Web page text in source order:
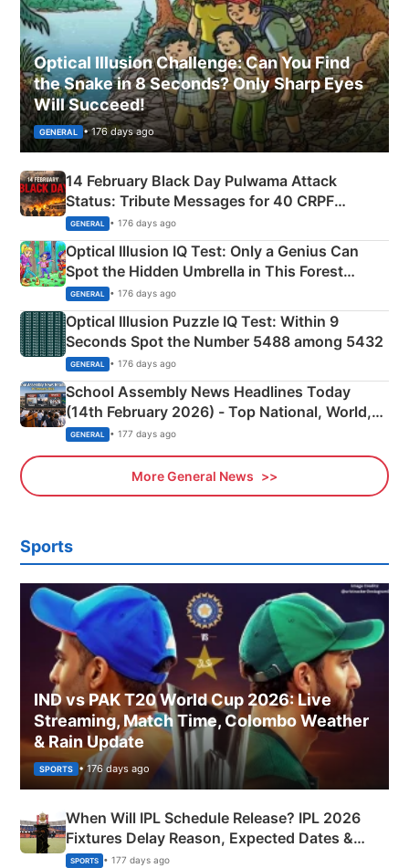
Optical Illusion Challenge: Can You Find
the Snake in 8 Seconds? Only Sharp Eyes
Will Succeed!
GENERAL • 176 days ago
14 February Black Day Pulwama Attack
Status: Tribute Messages for 40 CRPF
Martyrs
GENERAL • 176 days ago
Optical Illusion IQ Test: Only a Genius Can
Spot the Hidden Umbrella in This Forest
Camping Scene
GENERAL • 176 days ago
Optical Illusion Puzzle IQ Test: Within 9
Seconds Spot the Number 5488 among 5432
GENERAL • 176 days ago
School Assembly News Headlines Today
(14th February 2026) - Top National, World,
Sports, Business News Updates
GENERAL • 177 days ago
More General News
Sports
IND vs PAK T20 World Cup 2026: Live
Streaming, Match Time, Colombo Weather
& Rain Update
SPORTS • 176 days ago
When Will IPL Schedule Release? IPL 2026
Fixtures Delay Reason, Expected Dates &
Phase-Wise Announcement Plan
SPORTS • 177 days ago